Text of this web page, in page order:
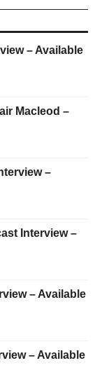
– Available
Macleod –
–
Interview –
– Available
– Available